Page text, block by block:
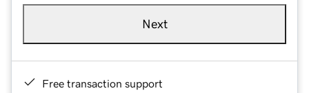
Next
Free transaction support